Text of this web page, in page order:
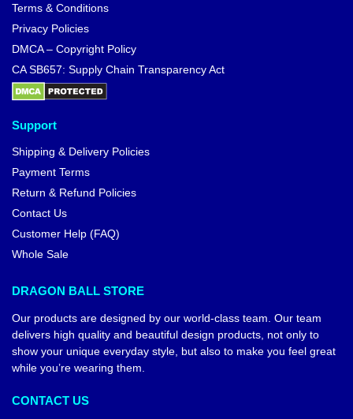
Terms & Conditions
Privacy Policies
DMCA – Copyright Policy
CA SB657: Supply Chain Transparency Act
Support
Shipping & Delivery Policies
Payment Terms
Return & Refund Policies
Contact Us
Customer Help (FAQ)
Whole Sale
DRAGON BALL STORE
Our products are designed by our world-class team. Our team
delivers high quality and beautiful design products, not only to
show your unique everyday style, but also to make you feel great
while you’re wearing them.
CONTACT US